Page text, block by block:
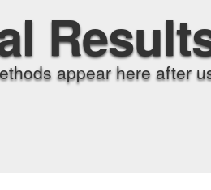
appear here after